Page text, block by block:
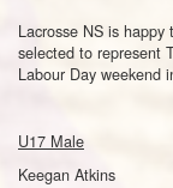
Lacrosse NS is
selected to represent
Labour Day weekend
U17 Male
Keegan Atkins